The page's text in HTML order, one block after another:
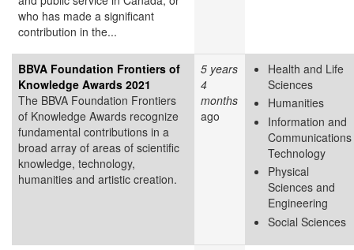
who has made a significant
contribution in the...
BBVA Foundation Frontiers of
Knowledge Awards 2021
The BBVA Foundation Frontiers
of Knowledge Awards recognize
fundamental contributions in a
broad array of areas of scientific
knowledge, technology,
humanities and artistic creation.
5 years
4
months
ago
Health and Life
Sciences
Humanities
Information and
Communications
Technology
Physical
Sciences and
Engineering
Social Sciences